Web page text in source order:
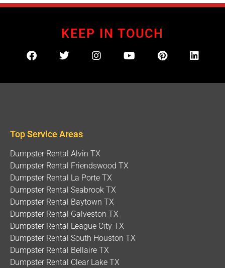
KEEP IN TOUCH
Top Service Areas
Dumpster Rental Alvin TX
Dumpster Rental Friendswood TX
Dumpster Rental La Porte TX
Dumpster Rental Seabrook TX
Dumpster Rental Baytown TX
Dumpster Rental Galveston TX
Dumpster Rental League City TX
Dumpster Rental South Houston TX
Dumpster Rental Bellaire TX
Dumpster Rental Clear Lake TX